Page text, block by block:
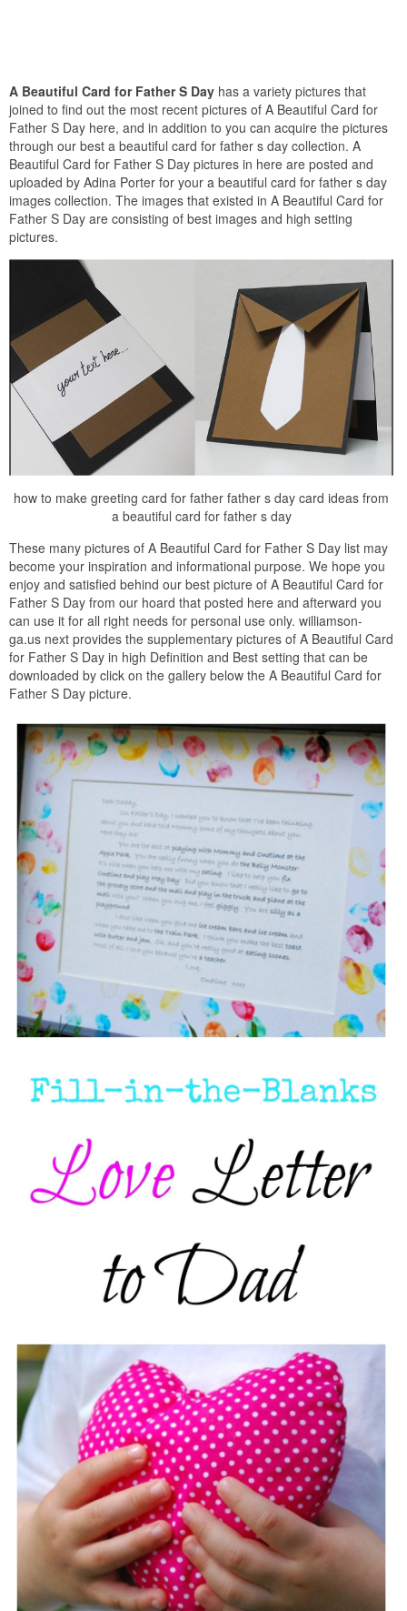
A Beautiful Card for Father S Day has a variety pictures that
joined to find out the most recent pictures of A Beautiful Card for
Father S Day here, and in addition to you can acquire the pictures
through our best a beautiful card for father s day collection. A
Beautiful Card for Father S Day pictures in here are posted and
uploaded by Adina Porter for your a beautiful card for father s day
images collection. The images that existed in A Beautiful Card for
Father S Day are consisting of best images and high setting
pictures.
how to make greeting card for father father s day card ideas from
a beautiful card for father s day
These many pictures of A Beautiful Card for Father S Day list may
become your inspiration and informational purpose. We hope you
enjoy and satisfied behind our best picture of A Beautiful Card for
Father S Day from our hoard that posted here and afterward you
can use it for all right needs for personal use only. williamson-
ga.us next provides the supplementary pictures of A Beautiful Card
for Father S Day in high Definition and Best setting that can be
downloaded by click on the gallery below the A Beautiful Card for
Father S Day picture.